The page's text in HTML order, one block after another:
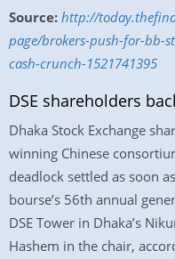
Source: http://
page/brokers-push-for-bb-
cash-crunch-1521741395
DSE shareholders
Dhaka Stock Exchange
winning Chinese
deadlock settled as soon
bourse’s 56th annual
DSE Tower in Dhaka’s
Hashem in the chair,